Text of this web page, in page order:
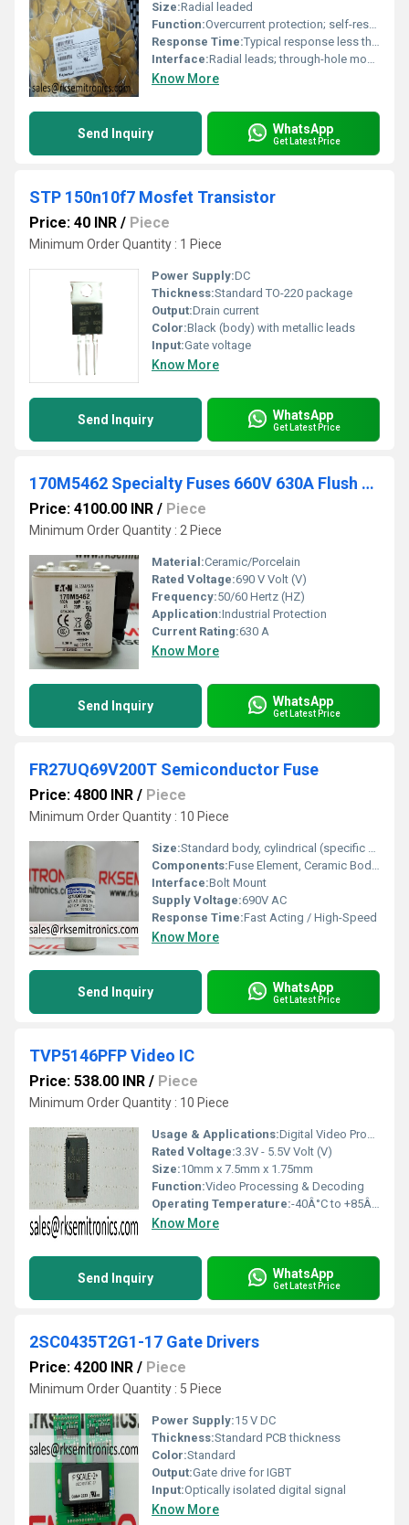
Size:Radial leaded
Function:Overcurrent protection; self-resetting after fault removal
Response Time:Typical response less than a few seconds at overload
Interface:Radial leads; through-hole mounting
Know More
Send Inquiry WhatsApp
Get Latest Price
STP 150n10f7 Mosfet Transistor
Price: 40 INR / Piece
Minimum Order Quantity : 1 Piece
Power Supply:DC
Thickness:Standard TO-220 package
Output:Drain current
Color:Black (body) with metallic leads
Input:Gate voltage
Know More
Send Inquiry WhatsApp
Get Latest Price
170M5462 Specialty Fuses 660V 630A Flush Mount
Price: 4100.00 INR / Piece
Minimum Order Quantity : 2 Piece
Material:Ceramic/Porcelain
Rated Voltage:690 V Volt (V)
Frequency:50/60 Hertz (HZ)
Application:Industrial Protection
Current Rating:630 A
Know More
Send Inquiry WhatsApp
Get Latest Price
FR27UQ69V200T Semiconductor Fuse
Price: 4800 INR / Piece
Minimum Order Quantity : 10 Piece
Size:Standard body, cylindrical (specific dimension not provided)
Components:Fuse Element, Ceramic Body, Metal End Caps
Interface:Bolt Mount
Supply Voltage:690V AC
Response Time:Fast Acting / High-Speed
Know More
Send Inquiry WhatsApp
Get Latest Price
TVP5146PFP Video IC
Price: 538.00 INR / Piece
Minimum Order Quantity : 10 Piece
Usage & Applications:Digital Video Processing, Video Decoding
Rated Voltage:3.3V - 5.5V Volt (V)
Size:10mm x 7.5mm x 1.75mm
Function:Video Processing & Decoding
Operating Temperature:-40Â°C to +85Â°C Celsius (oC)
Know More
Send Inquiry WhatsApp
Get Latest Price
2SC0435T2G1-17 Gate Drivers
Price: 4200 INR / Piece
Minimum Order Quantity : 5 Piece
Power Supply:15 V DC
Thickness:Standard PCB thickness
Color:Standard
Output:Gate drive for IGBT
Input:Optically isolated digital signal
Know More